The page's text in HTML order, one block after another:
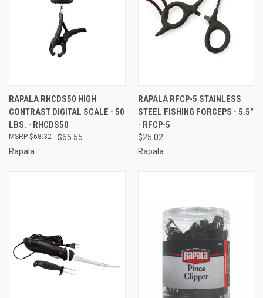
RAPALA RHCDS50 HIGH
CONTRAST DIGITAL SCALE - 50
LBS. - RHCDS50
$65.55
$68.32
Rapala
RAPALA RFCP-5 STAINLESS
STEEL FISHING FORCEPS - 5.5"
- RFCP-5
$25.02
Rapala